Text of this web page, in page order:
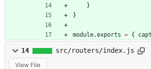
}
}
module.exports = {
14 src/routers/index.js
View File